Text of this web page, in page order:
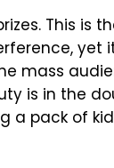
This is
yet
mass
is in the
a pack of